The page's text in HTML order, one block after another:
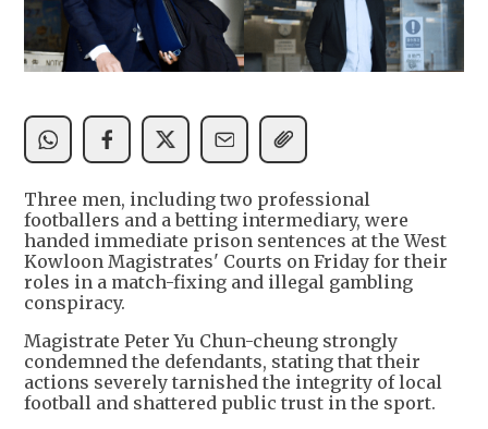
Three men, including two professional
footballers and a betting intermediary, were
handed immediate prison sentences at the West
Kowloon Magistrates' Courts on Friday for their
roles in a match-fixing and illegal gambling
conspiracy.
Magistrate Peter Yu Chun-cheung strongly
condemned the defendants, stating that their
actions severely tarnished the integrity of local
football and shattered public trust in the sport.